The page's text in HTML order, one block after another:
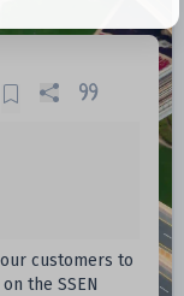
customers to
the SSEN